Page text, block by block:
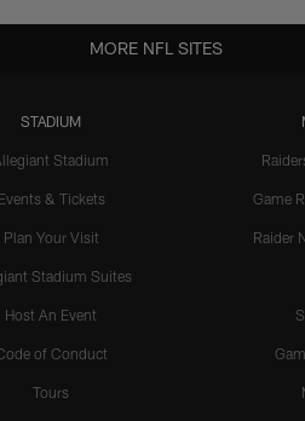
STADIUM
Stadium
Events & Tickets
Plan Your Visit
Stadium Suites
Host An Event
of Conduct
Tours
Game
Raider
MORE NFL SITES